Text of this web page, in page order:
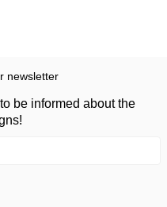
newsletter
be informed about the